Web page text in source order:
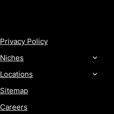
Privacy Policy
Niches
Locations
Sitemap
Careers